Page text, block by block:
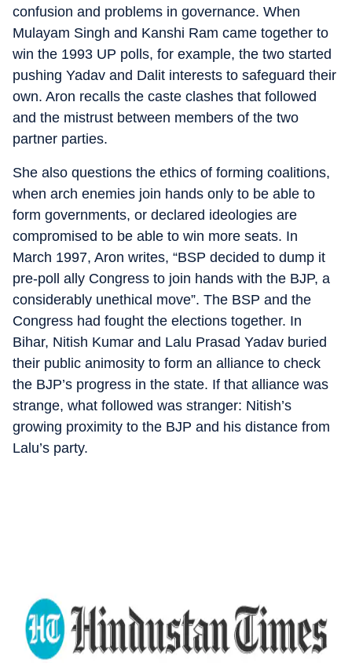
confusion and problems in governance. When
Mulayam Singh and Kanshi Ram came together to
win the 1993 UP polls, for example, the two started
pushing Yadav and Dalit interests to safeguard their
own. Aron recalls the caste clashes that followed
and the mistrust between members of the two
partner parties.
She also questions the ethics of forming coalitions,
when arch enemies join hands only to be able to
form governments, or declared ideologies are
compromised to be able to win more seats. In
March 1997, Aron writes, “BSP decided to dump it
pre-poll ally Congress to join hands with the BJP, a
considerably unethical move”. The BSP and the
Congress had fought the elections together. In
Bihar, Nitish Kumar and Lalu Prasad Yadav buried
their public animosity to form an alliance to check
the BJP’s progress in the state. If that alliance was
strange, what followed was stranger: Nitish’s
growing proximity to the BJP and his distance from
Lalu’s party.